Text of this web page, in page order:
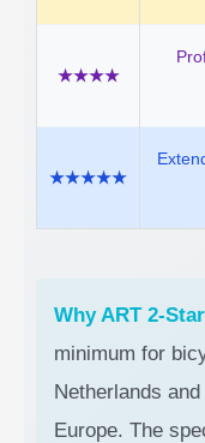
★★★★
★★★★★
Why ART 2-
minimum for
Netherlands
Europe. The